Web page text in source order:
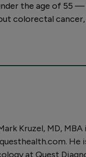
the age of 55
colorectal
Kruzel, MD,
He
at Quest